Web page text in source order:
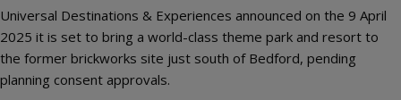
Universal Destinations & Experiences announced on the 9 April
2025 it is set to bring a world-class theme park and resort to
the former brickworks site just south of Bedford, pending
planning consent approvals.